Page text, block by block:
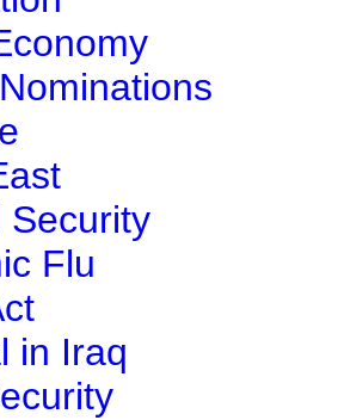
Security
Flu
in Iraq